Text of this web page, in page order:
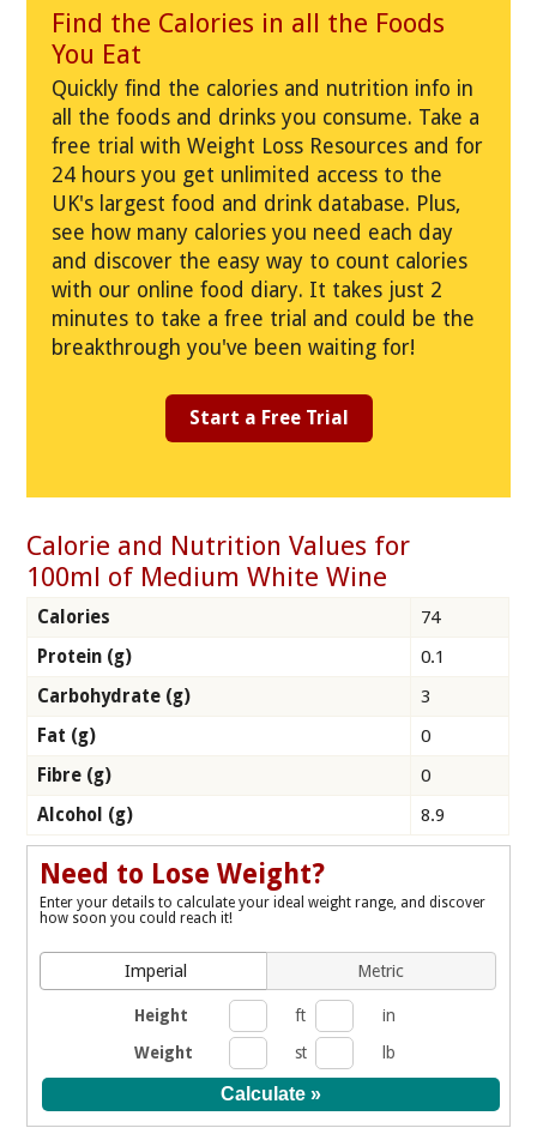
Find the Calories in all the Foods
You Eat
Quickly find the calories and nutrition info in
all the foods and drinks you consume. Take a
free trial with Weight Loss Resources and for
24 hours you get unlimited access to the
UK's largest food and drink database. Plus,
see how many calories you need each day
and discover the easy way to count calories
with our online food diary. It takes just 2
minutes to take a free trial and could be the
breakthrough you've been waiting for!
Start a Free Trial
Calorie and Nutrition Values for
100ml of Medium White Wine
Calories
74
Protein (g)
0.1
Carbohydrate (g)
3
Fat (g)
0
Fibre (g)
0
Alcohol (g)
8.9
Need to Lose Weight?
Enter your details to calculate your ideal weight range, and discover
how soon you could reach it!
Imperial Metric
Height ft
in
Weight
st lb